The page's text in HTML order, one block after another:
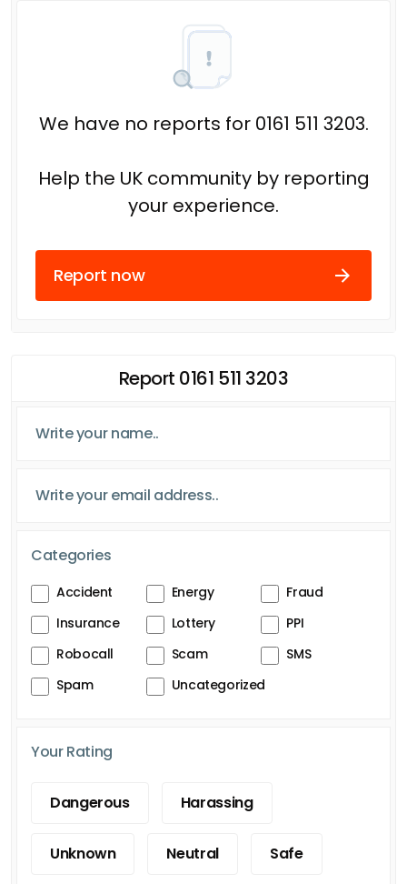
We have no reports for 0161 511 3203.
Help the UK community by reporting
your experience.
Report now
Report 0161 511 3203
Categories
Accident Energy
Fraud
Insurance
Lottery
PPI
Robocall
Scam
SMS
Spam
Uncategorized
Your Rating
Dangerous Harassing
Unknown Neutral Safe